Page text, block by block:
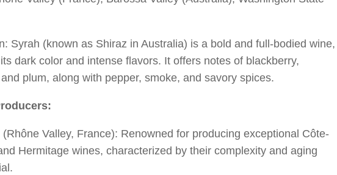
Syrah (known as Shiraz in Australia) is a bold and full-bodied wine,
dark color and intense flavors. It offers notes of blackberry,
plum, along with pepper, smoke, and savory spices.
(Rhône Valley, France): Renowned for producing exceptional Côte-
Hermitage wines, characterized by their complexity and aging